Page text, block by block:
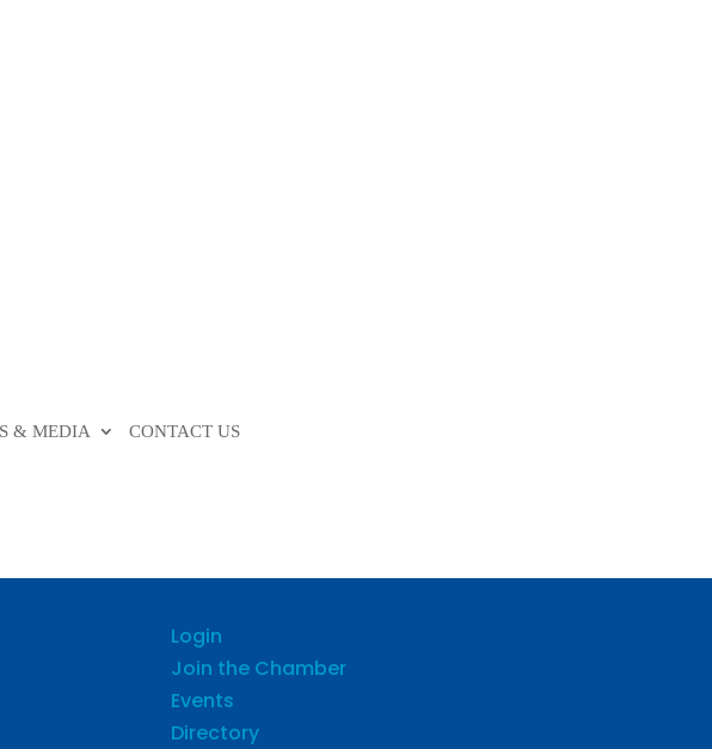
& MEDIA CONTACT US
Login
Join the Chamber
Events
Directory